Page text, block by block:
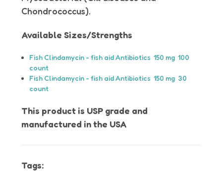
Chondrococcus).
Available Sizes/Strengths
Fish Clindamycin - fish aid Antibiotics 150 mg 100
count
Fish Clindamycin - fish aid Antibiotics 150 mg 30
count
This product is USP grade and
manufactured in the USA
Tags: